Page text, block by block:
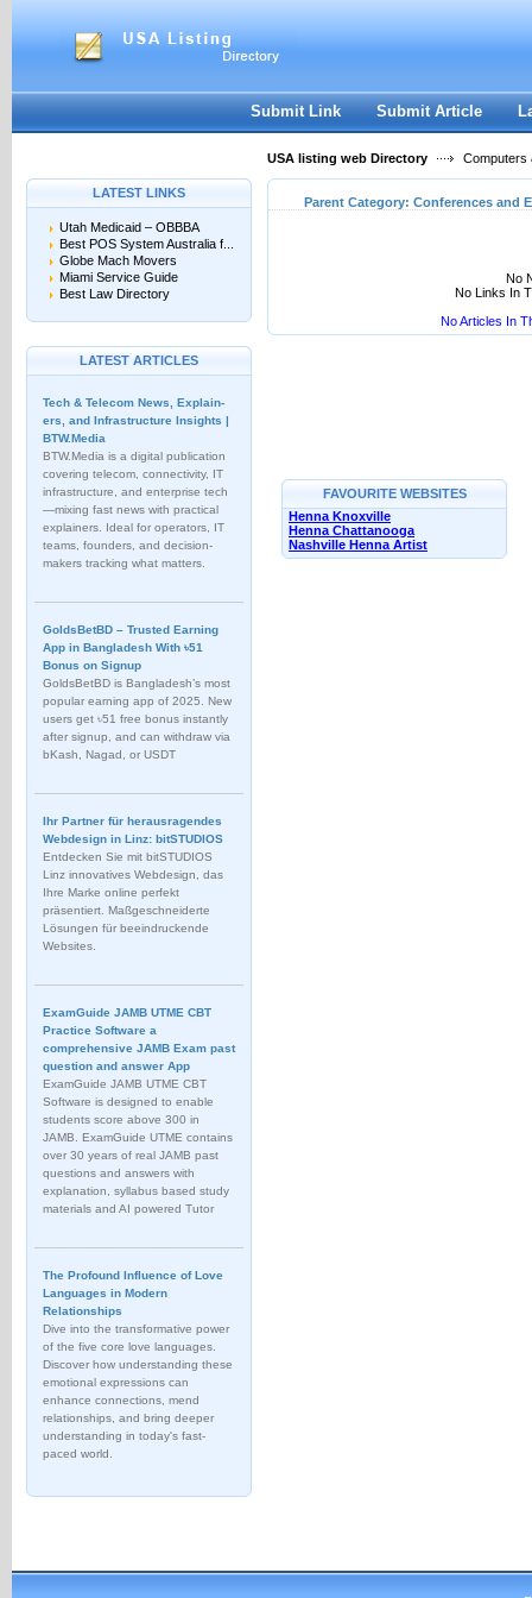
Submit Link Submit Article
USA listing web Directory Computers
LATEST LINKS
Utah Medicaid – OBBBA
Best POS System Australia f...
Globe Mach Movers
Miami Service Guide
Best Law Directory
LATEST ARTICLES
Tech & Telecom News, Explain­
ers, and Infrastructure Insights |
BTW.Media
BTW.Media is a digital publication
covering telecom, connectivity, IT
infrastructure, and enterprise tech
—mixing fast news with practical
explainers. Ideal for operators, IT
teams, founders, and decision-
makers tracking what matters.
GoldsBetBD – Trusted Earning
App in Bangladesh With ৳51
Bonus on Signup
GoldsBetBD is Bangladesh’s most
popular earning app of 2025. New
users get ৳51 free bonus instantly
after signup, and can withdraw via
bKash, Nagad, or USDT
Ihr Partner für herausragendes
Webdesign in Linz: bitSTUDIOS
Entdecken Sie mit bitSTUDIOS
Linz innovatives Webdesign, das
Ihre Marke online perfekt
präsentiert. Maßgeschneiderte
Lösungen für beeindruckende
Websites.
ExamGuide JAMB UTME CBT
Practice Software a
comprehensive JAMB Exam past
question and answer App
ExamGuide JAMB UTME CBT
Software is designed to enable
students score above 300 in
JAMB. ExamGuide UTME contains
over 30 years of real JAMB past
questions and answers with
explanation, syllabus based study
materials and AI powered Tutor
The Profound Influence of Love
Languages in Modern
Relationships
Dive into the transformative power
of the five core love languages.
Discover how understanding these
emotional expressions can
enhance connections, mend
relationships, and bring deeper
understanding in today's fast-
paced world.
Parent Category: Conferences and
No
No Links In
No Articles In
FAVOURITE WEBSITES
Henna Knoxville
Henna Chattanooga
Nashville Henna Artist